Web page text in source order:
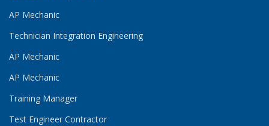
AP Mechanic
Technician Integration Engineering
AP Mechanic
AP Mechanic
Training Manager
Test Engineer Contractor